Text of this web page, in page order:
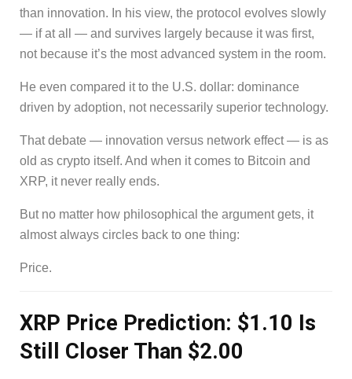
than innovation. In his view, the protocol evolves slowly
— if at all — and survives largely because it was first,
not because it’s the most advanced system in the room.
He even compared it to the U.S. dollar: dominance
driven by adoption, not necessarily superior technology.
That debate — innovation versus network effect — is as
old as crypto itself. And when it comes to Bitcoin and
XRP, it never really ends.
But no matter how philosophical the argument gets, it
almost always circles back to one thing:
Price.
XRP Price Prediction: $1.10 Is
Still Closer Than $2.00